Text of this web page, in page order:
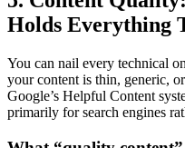
Holds Everything
You can nail every technical
your content is thin, generic,
Google’s Helpful Content
primarily for search engines